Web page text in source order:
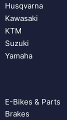
Husqvarna
Kawasaki
KTM
Suzuki
Yamaha
E-Bikes & Parts
Brakes